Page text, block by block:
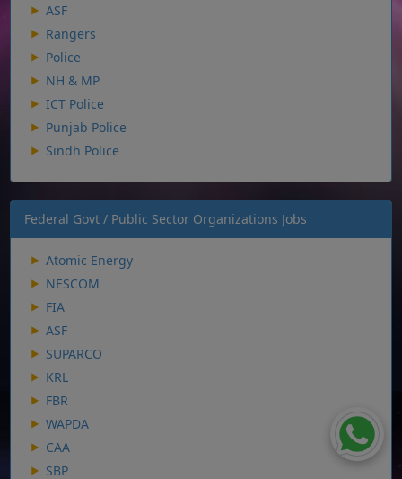
ASF
Rangers
Police
NH & MP
ICT Police
Punjab Police
Sindh Police
Federal Govt / Public Sector Organizations Jobs
Atomic Energy
NESCOM
FIA
ASF
SUPARCO
KRL
FBR
WAPDA
CAA
SBP